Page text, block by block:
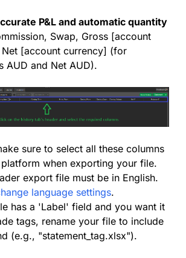
P&L and automatic quantity
Swap, Gross [account
[account currency] (for
AUD and Net AUD).
sure to select all these columns
when exporting your file.
export file must be in English.
language settings.
has a 'Label' field and you want it
tags, rename your file to include
(e.g., "statement_tag.xlsx").